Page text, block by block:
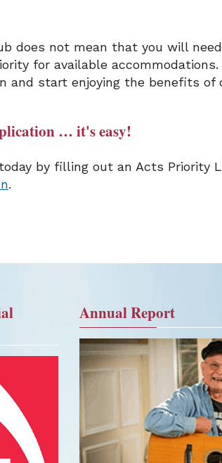
does not mean that you will
for available
and start enjoying the benefits of
… it's easy!
by filling out an Acts Priority
.
Annual Report